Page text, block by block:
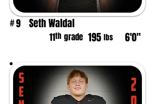
#9 Seth Waldal
11th grade 195 lbs 6'0"